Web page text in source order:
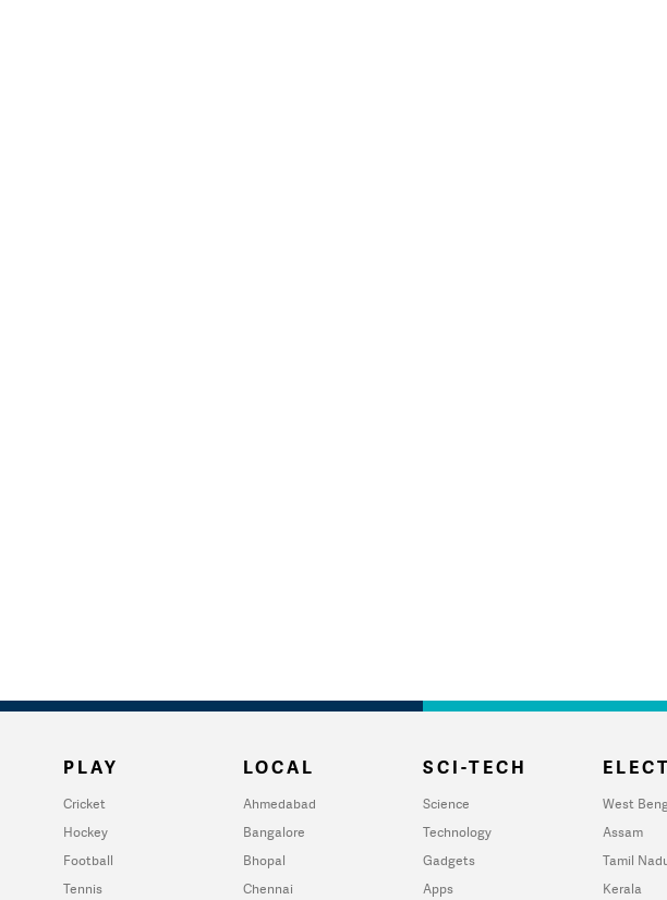
PLAY
Cricket
Hockey
Football
Tennis
LOCAL
Ahmedabad
Bangalore
Bhopal
Chennai
SCI-TECH
Science
Technology
Gadgets
Apps
West
Assam
Tamil
Kerala